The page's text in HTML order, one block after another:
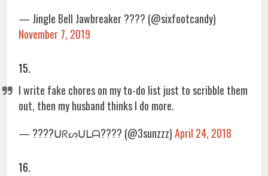
— Jingle Bell Jawbreaker ???? (@sixfootcandy)
November 7, 2019
15.
I write fake chores on my to-do list just to scribble them
out, then my husband thinks I do more.
— ????ᑌᖇᔕᑌᒪᗩ???? (@3sunzzz)April 24, 2018
16.